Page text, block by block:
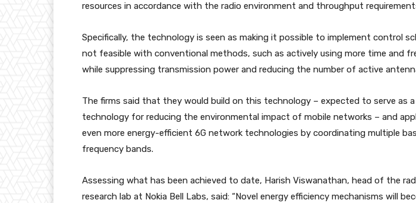
resources in accordance with the radio environment and throughput
Specifically, the technology is seen as making it possible to implement control
not feasible with conventional methods, such as actively using more time and
while suppressing transmission power and reducing the number of active
The firms said that they would build on this technology – expected to serve as
technology for reducing the environmental impact of mobile networks – and
even more energy-efficient 6G network technologies by coordinating multiple
frequency bands.
Assessing what has been achieved to date, Harish Viswanathan, head of the
research lab at Nokia Bell Labs, said: “Novel energy efficiency mechanisms will